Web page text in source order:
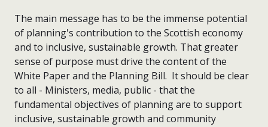
The main message has to be the immense potential
of planning's contribution to the Scottish economy
and to inclusive, sustainable growth. That greater
sense of purpose must drive the content of the
White Paper and the Planning Bill. It should be clear
to all - Ministers, media, public - that the
fundamental objectives of planning are to support
inclusive, sustainable growth and community